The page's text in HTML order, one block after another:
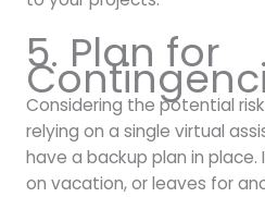
5. Plan for
Considering the potential
relying on a single virtual
have a backup plan in place.
on vacation, or leaves for